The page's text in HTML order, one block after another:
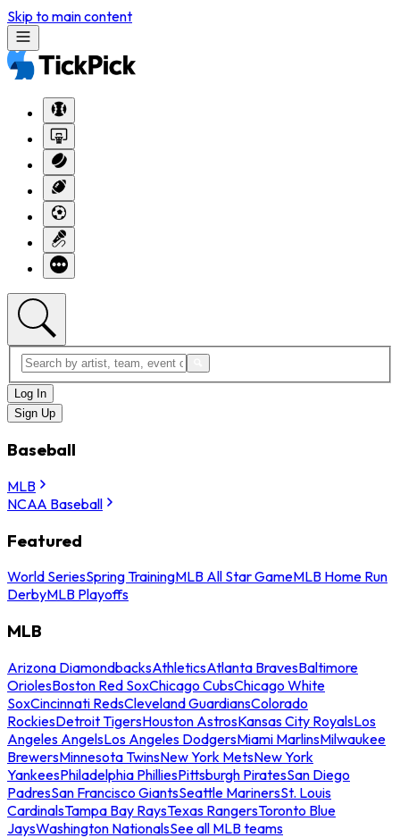
Skip to main content
Log In
Sign Up
Baseball
MLB
NCAA Baseball
Featured
World SeriesSpring TrainingMLB All Star GameMLB Home Run
DerbyMLB Playoffs
MLB
Arizona DiamondbacksAthleticsAtlanta BravesBaltimore
OriolesBoston Red SoxChicago CubsChicago White
SoxCincinnati RedsCleveland GuardiansColorado
RockiesDetroit TigersHouston AstrosKansas City RoyalsLos
Angeles AngelsLos Angeles DodgersMiami MarlinsMilwaukee
BrewersMinnesota TwinsNew York MetsNew York
YankeesPhiladelphia PhilliesPittsburgh PiratesSan Diego
PadresSan Francisco GiantsSeattle MarinersSt. Louis
CardinalsTampa Bay RaysTexas RangersToronto Blue
JaysWashington NationalsSee all MLB teams